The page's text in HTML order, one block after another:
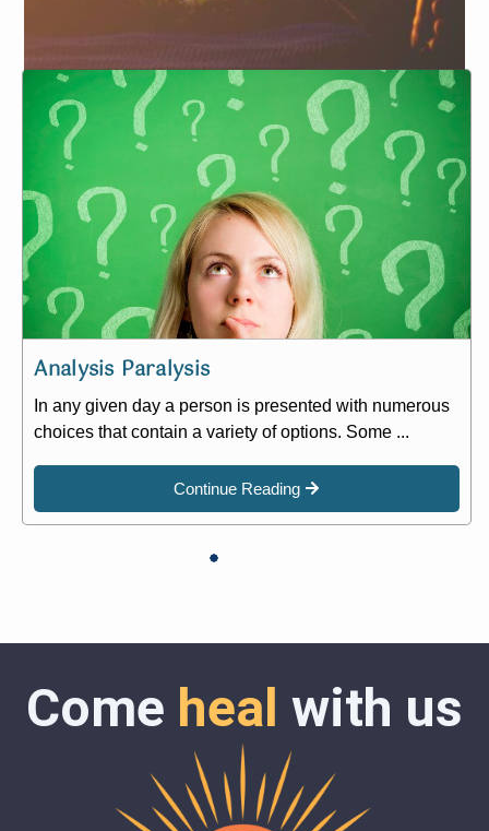
Analysis Paralysis
In any given day a person is presented with numerous
choices that contain a variety of options. Some ...
Continue Reading
Come heal with us